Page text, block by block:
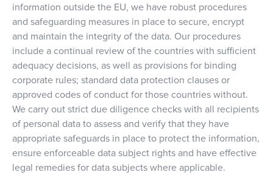
information outside the EU, we have robust procedures
and safeguarding measures in place to secure, encrypt
and maintain the integrity of the data. Our procedures
include a continual review of the countries with sufficient
adequacy decisions, as well as provisions for binding
corporate rules; standard data protection clauses or
approved codes of conduct for those countries without.
We carry out strict due diligence checks with all recipients
of personal data to assess and verify that they have
appropriate safeguards in place to protect the information,
ensure enforceable data subject rights and have effective
legal remedies for data subjects where applicable.